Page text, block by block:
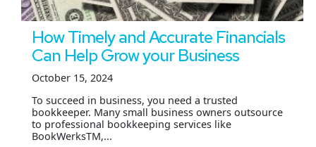
How Timely and Accurate Financials
Can Help Grow your Business
October 15, 2024
To succeed in business, you need a trusted
bookkeeper. Many small business owners outsource
to professional bookkeeping services like
BookWerksTM,...